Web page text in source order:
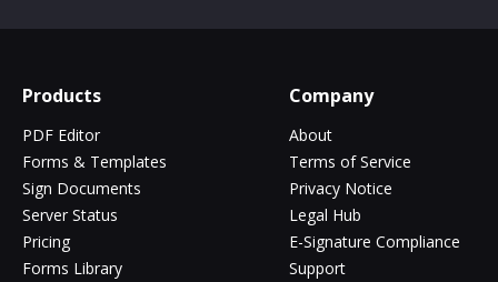
Products
PDF Editor
Forms & Templates
Sign Documents
Server Status
Pricing
Forms Library
Company
About
Terms of Service
Privacy Notice
Legal Hub
E-Signature Compliance
Support